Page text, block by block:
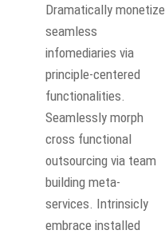
Dramatically monetize
seamless
infomediaries via
principle-centered
functionalities.
Seamlessly morph
cross functional
outsourcing via team
building meta-
services. Intrinsicly
embrace installed